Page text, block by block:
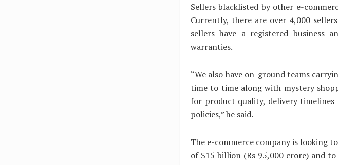
Sellers blacklisted by other e-
Currently, there are over 4,000
sellers have a registered business
warranties.
“We also have on-ground teams
time to time along with mystery
for product quality, delivery
policies,” he said.
The e-commerce company is looking
of $15 billion (Rs 95,000 crore) and